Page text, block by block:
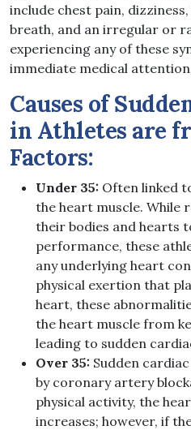
include chest pain,
breath, and an irregular or
experiencing any of these
immediate medical
Causes of
in Athletes are
Factors:
Under 35: Often linked
the heart muscle. While
their bodies and hearts
performance, these
any underlying heart
physical exertion that
heart, these
the heart muscle from
leading to sudden
Over 35: Sudden
by coronary artery
physical activity, the
increases; however, if